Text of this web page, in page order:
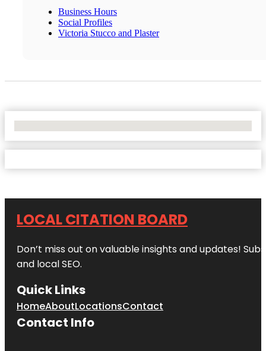
Business Hours
Social Profiles
Victoria Stucco and Plaster
LOCAL CITATION BOARD
Don’t miss out on valuable insights and updates!
and local SEO.
Quick Links
HomeAboutLocationsContact
Contact Info